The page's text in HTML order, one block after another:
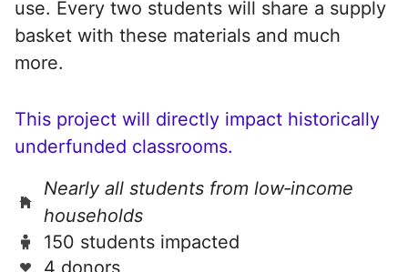
use. Every two students will share a supply
basket with these materials and much
more.
This project will directly impact historically
underfunded classrooms.
Nearly all students from low‑income
households
150 students impacted
4 donors